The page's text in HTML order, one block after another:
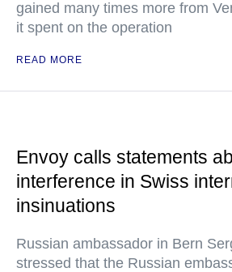
gained many times more from
it spent on the operation
READ MORE
Envoy calls statements
interference in Swiss
insinuations
Russian ambassador in Bern
stressed that the Russian